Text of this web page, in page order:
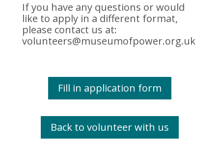
If you have any questions or would
like to apply in a different format,
please contact us at:
volunteers@museumofpower.org.uk
Fill in application form
Back to volunteer with us